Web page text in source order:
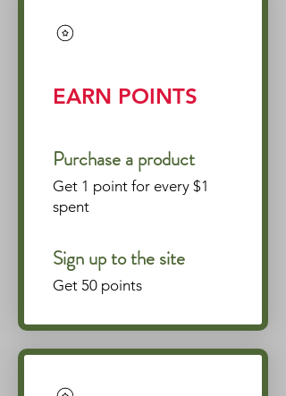
EARN POINTS
Purchase a product
Get 1 point for every $1
spent
Sign up to the site
Get 50 points